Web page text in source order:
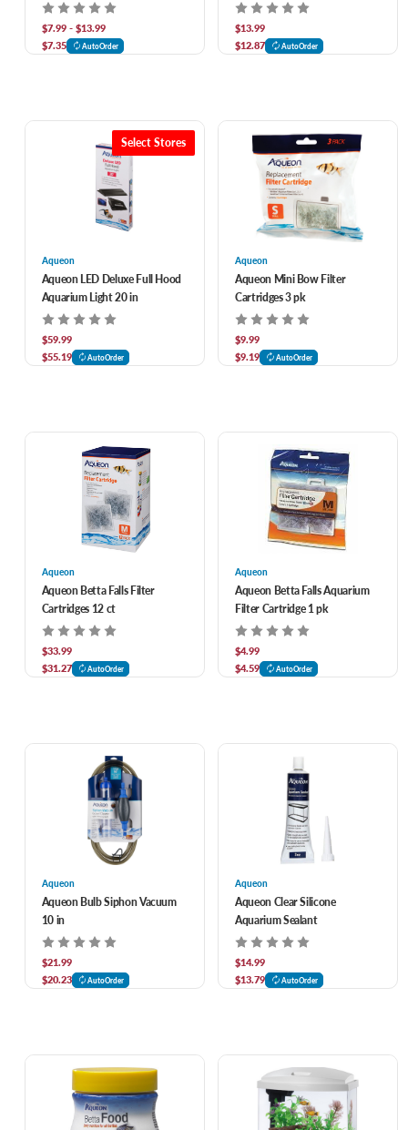
$7.99 - $13.99
$7.35
AutoOrder
$13.99
$12.87
AutoOrder
Select Stores
Aqueon
Aqueon LED Deluxe Full Hood
Aquarium Light 20 in
$59.99
$55.19
AutoOrder
Aqueon
Aqueon Mini Bow Filter
Cartridges 3 pk
$9.99
$9.19
AutoOrder
Aqueon
Aqueon Betta Falls Filter
Cartridges 12 ct
$33.99
$31.27
AutoOrder
Aqueon
Aqueon Betta Falls Aquarium
Filter Cartridge 1 pk
$4.99
$4.59
AutoOrder
Aqueon
Aqueon Bulb Siphon Vacuum
10 in
$21.99
$20.23
AutoOrder
Aqueon
Aqueon Clear Silicone
Aquarium Sealant
$14.99
$13.79
AutoOrder